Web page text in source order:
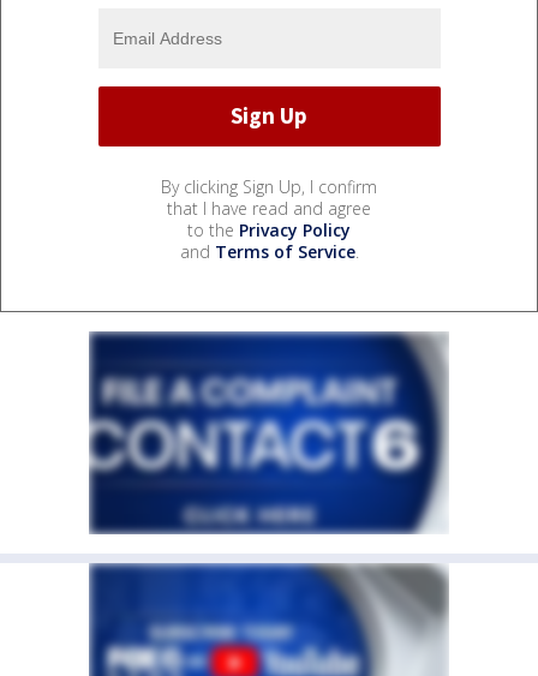
By clicking Sign Up, I confirm
that I have read and agree
to the Privacy Policy
and Terms of Service.